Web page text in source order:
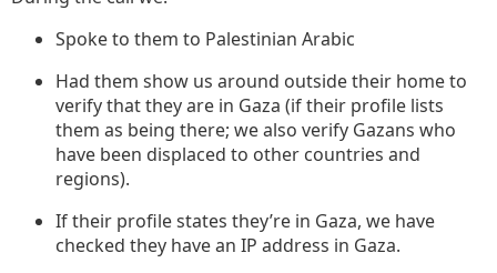
Spoke to them to Palestinian Arabic
Had them show us around outside their home to
verify that they are in Gaza (if their profile lists
them as being there; we also verify Gazans who
have been displaced to other countries and
regions).
If their profile states they’re in Gaza, we have
checked they have an IP address in Gaza.